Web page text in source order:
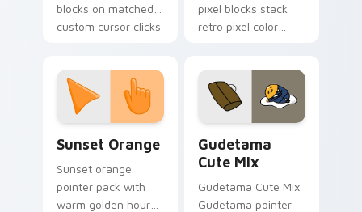
blocks on matched
custom cursor clicks
pixel blocks stack
retro pixel color
pointer and click pair
daily.
Sunset Orange
Sunset orange
pointer pack with
warm golden hour
Gudetama
Cute Mix
Gudetama Cute Mix
Gudetama pointer